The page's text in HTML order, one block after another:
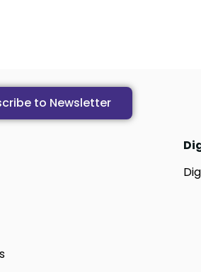
to Newsletter